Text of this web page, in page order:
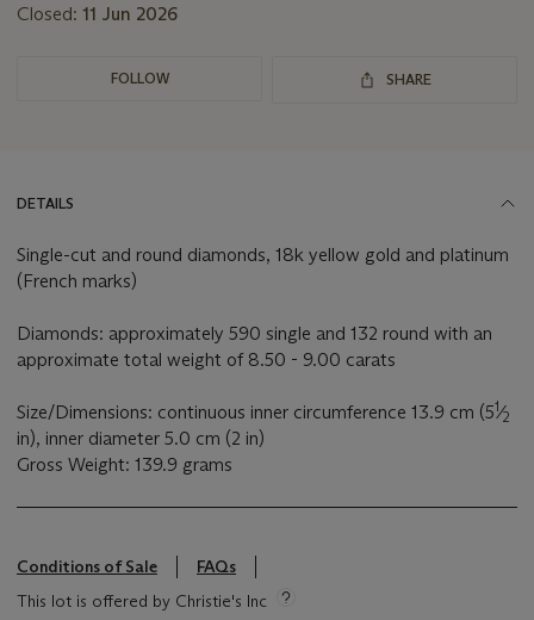
Closed: 11 Jun 2026
FOLLOW SHARE
DETAILS
Single-cut and round diamonds, 18k yellow gold and platinum
(French marks)
Diamonds: approximately 590 single and 132 round with an
approximate total weight of 8.50 - 9.00 carats
Size/Dimensions: continuous inner circumference 13.9 cm (51⁄2
in), inner diameter 5.0 cm (2 in)
Gross Weight: 139.9 grams
Conditions of Sale
FAQs
This lot is offered by Christie's Inc